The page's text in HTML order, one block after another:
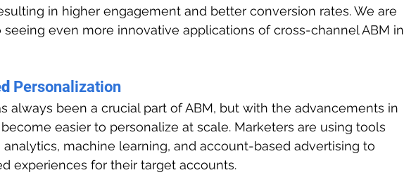
in higher engagement and better conversion rates. We are
even more innovative applications of cross-channel ABM in
Personalization
always been a crucial part of ABM, but with the advancements in
easier to personalize at scale. Marketers are using tools
machine learning, and account-based advertising to
experiences for their target accounts.